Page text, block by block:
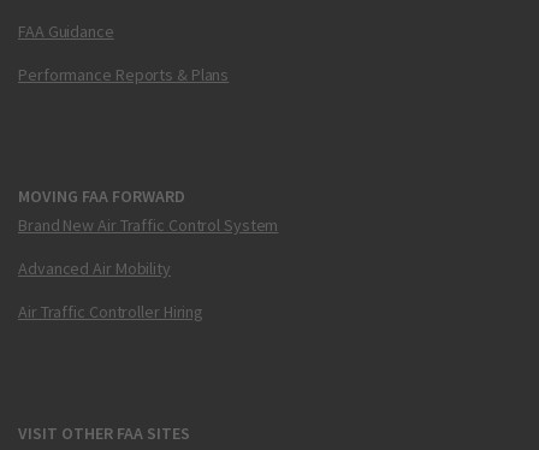
FAA Guidance
Performance Reports & Plans
MOVING FAA FORWARD
Brand New Air Traffic Control System
Advanced Air Mobility
Air Traffic Controller Hiring
VISIT OTHER FAA SITES